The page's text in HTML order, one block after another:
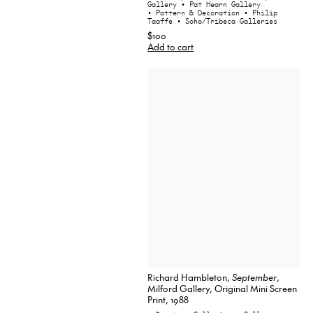
Gallery • Pat Hearn Gallery
• Pattern & Decoration • Philip
Taaffe • Soho/Tribeca Galleries
$100
Add to cart
Richard Hambleton,September,
Milford Gallery, Original Mini Screen
Print, 1988